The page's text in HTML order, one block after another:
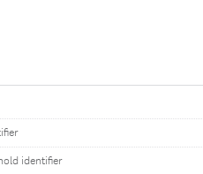
identifier